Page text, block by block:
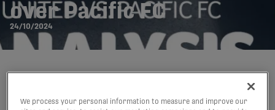
over Pacific FC
24/10/2024
We process your personal information to measure and improve our